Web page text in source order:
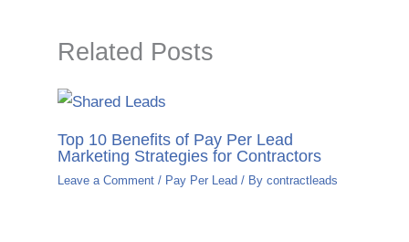
Related Posts
Top 10 Benefits of Pay Per Lead
Marketing Strategies for Contractors
Leave a Comment / Pay Per Lead / Bycontractleads